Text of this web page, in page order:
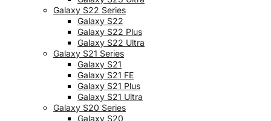
Galaxy S22 Series
Galaxy S22
Galaxy S22 Plus
Galaxy S22 Ultra
Galaxy S21 Series
Galaxy S21
Galaxy S21 FE
Galaxy S21 Plus
Galaxy S21 Ultra
Galaxy S20 Series
Galaxy S20